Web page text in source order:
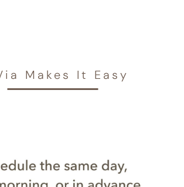
Makes It Easy